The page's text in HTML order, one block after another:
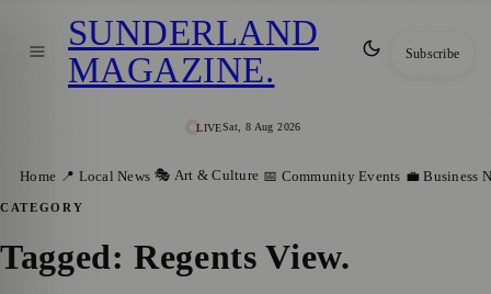
LIVESat, 8 Aug 2026
SUNDERLAND
MAGAZINE. Subscribe
Home 📍 Local News 🎭 Art & Culture 📅 Community Events 💼 Business
CATEGORY
Tagged: Regents View.